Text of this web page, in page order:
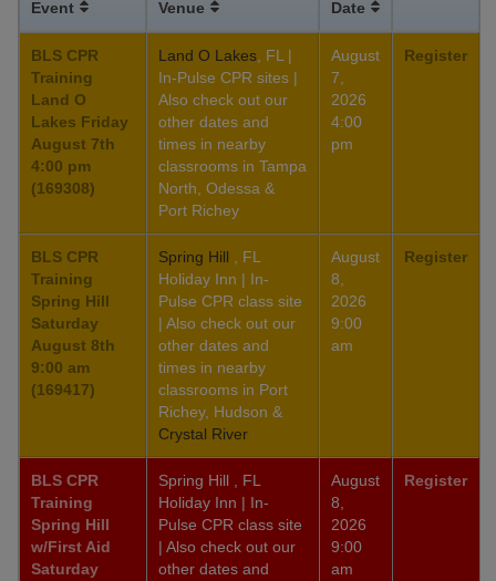
Event Venue Date
BLS CPR
Training
Land O
Lakes Friday
August 7th
4:00 pm
(169308)
Land O Lakes, FL |
In-Pulse CPR sites |
Also check out our
other dates and
times in nearby
classrooms in Tampa
North, Odessa &
Port Richey
August
7,
2026
4:00
pm
Register
BLS CPR
Training
Spring Hill
Saturday
August 8th
9:00 am
(169417)
Spring Hill , FL
Holiday Inn | In-
Pulse CPR class site
| Also check out our
other dates and
times in nearby
classrooms in Port
Richey, Hudson &
Crystal River
August
8,
2026
9:00
am
Register
BLS CPR
Training
Spring Hill
w/First Aid
Saturday
Spring Hill , FL
Holiday Inn | In-
Pulse CPR class site
| Also check out our
other dates and
August
8,
2026
9:00
am
Register